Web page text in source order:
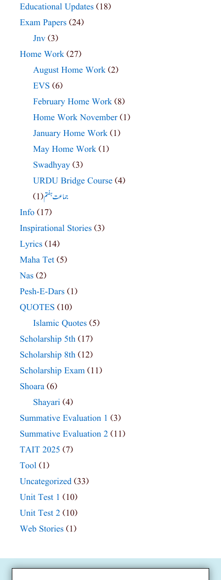
Educational Updates (18)
Exam Papers (24)
Jnv (3)
Home Work (27)
August Home Work (2)
EVS (6)
February Home Work (8)
Home Work November (1)
January Home Work (1)
May Home Work (1)
Swadhyay (3)
URDU Bridge Course (4)
جماعت ہفتم(1)
Info (17)
Inspirational Stories (3)
Lyrics (14)
Maha Tet (5)
Nas (2)
Pesh-E-Dars (1)
QUOTES (10)
Islamic Quotes (5)
Scholarship 5th (17)
Scholarship 8th (12)
Scholarship Exam (11)
Shoara (6)
Shayari (4)
Summative Evaluation 1 (3)
Summative Evaluation 2 (11)
TAIT 2025 (7)
Tool (1)
Uncategorized (33)
Unit Test 1 (10)
Unit Test 2 (10)
Web Stories (1)